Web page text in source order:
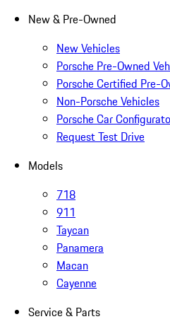
New & Pre-Owned
New Vehicles
Porsche Pre-Owned
Porsche Certified Pre-
Non-Porsche Vehicles
Porsche Car
Request Test Drive
Models
718
911
Taycan
Panamera
Macan
Cayenne
Service & Parts